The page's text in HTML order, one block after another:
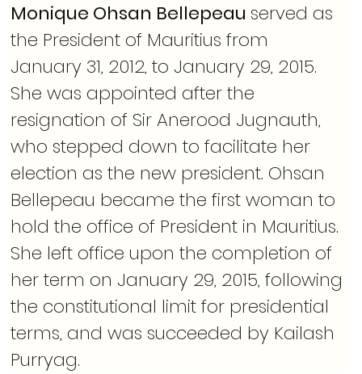
Monique Ohsan Bellepeau served as
the President of Mauritius from
January 31, 2012, to January 29, 2015.
She was appointed after the
resignation of Sir Anerood Jugnauth,
who stepped down to facilitate her
election as the new president. Ohsan
Bellepeau became the first woman to
hold the office of President in Mauritius.
She left office upon the completion of
her term on January 29, 2015, following
the constitutional limit for presidential
terms, and was succeeded by Kailash
Purryag.